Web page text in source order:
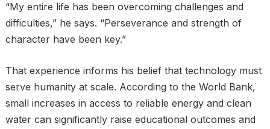
“My entire life has been overcoming challenges and
difficulties,” he says. “Perseverance and strength of
character have been key.”
That experience informs his belief that technology must
serve humanity at scale. According to the World Bank,
small increases in access to reliable energy and clean
water can significantly raise educational outcomes and